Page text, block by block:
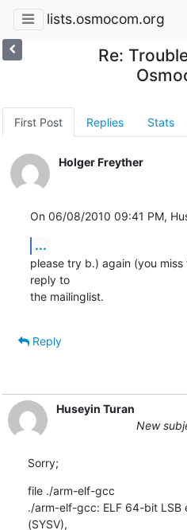
lists.osmocom.org
Re:
First Post Replies Stats
Holger Freyther
On 06/08/2010 09:41 PM,
...
please try b.) again (you
reply to
the mailinglist.
Reply
Huseyin Turan
New
Sorry;
file ./arm-elf-gcc
./arm-elf-gcc: ELF 64-bit LSB
(SYSV),